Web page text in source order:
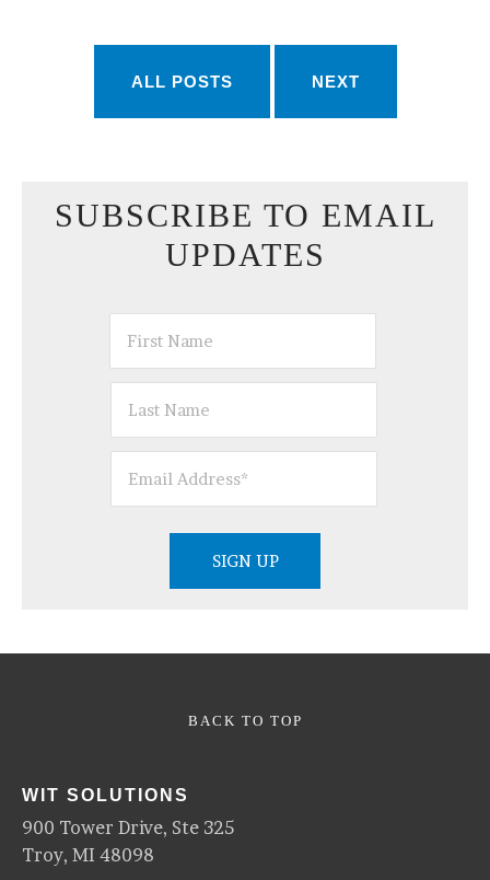
ALL POSTS NEXT
SUBSCRIBE TO EMAIL
UPDATES
BACK TO TOP
WIT SOLUTIONS
900 Tower Drive, Ste 325
Troy, MI 48098